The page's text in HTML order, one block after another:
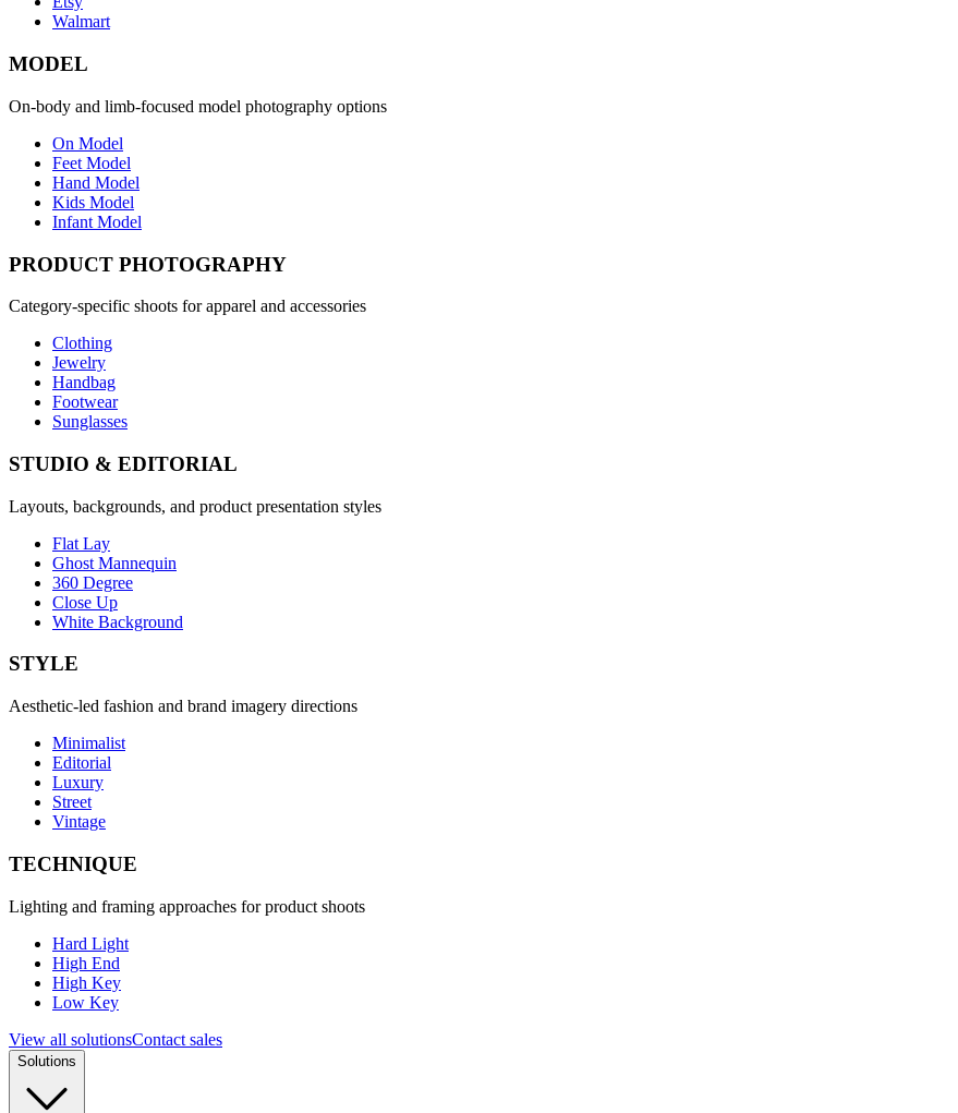
Walmart
MODEL
On-body and limb-focused model photography options
On Model
Feet Model
Hand Model
Kids Model
Infant Model
PRODUCT PHOTOGRAPHY
Category-specific shoots for apparel and accessories
Clothing
Jewelry
Handbag
Footwear
Sunglasses
STUDIO & EDITORIAL
Layouts, backgrounds, and product presentation styles
Flat Lay
Ghost Mannequin
360 Degree
Close Up
White Background
STYLE
Aesthetic-led fashion and brand imagery directions
Minimalist
Editorial
Luxury
Street
Vintage
TECHNIQUE
Lighting and framing approaches for product shoots
Hard Light
High End
High Key
Low Key
View all solutionsContact sales
Solutions